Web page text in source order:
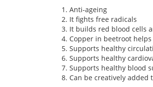
Anti-ageing
It fights free radicals
It builds red blood cells
Copper in beetroot
Supports healthy
Supports healthy
Supports healthy blood
Can be creatively added